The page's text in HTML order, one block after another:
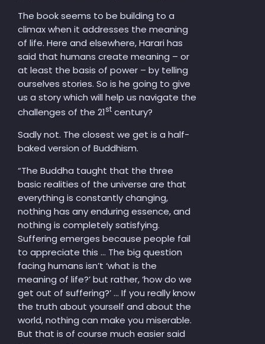
The book seems to be building to a
climax when it addresses the meaning
of life. Here and elsewhere, Harari has
said that humans create meaning – or
at least the basis of power – by telling
ourselves stories. So is he going to give
us a story which will help us navigate the
challenges of the 21stcentury?
Sadly not. The closest we get is a half-
baked version of Buddhism.
“The Buddha taught that the three
basic realities of the universe are that
everything is constantly changing,
nothing has any enduring essence, and
nothing is completely satisfying.
Suffering emerges because people fail
to appreciate this … The big question
facing humans isn’t ‘what is the
meaning of life?’ but rather, ‘how do we
get out of suffering?’ … If you really know
the truth about yourself and about the
world, nothing can make you miserable.
But that is of course much easier said